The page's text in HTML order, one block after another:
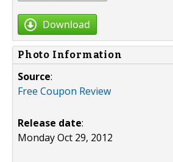
Download
Photo Information
Source:
Free Coupon Review
Release date:
Monday Oct 29, 2012